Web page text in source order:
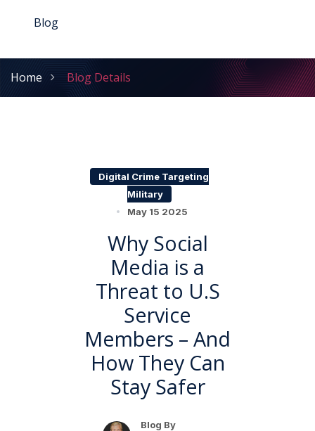
Blog
Home Blog Details
Digital Crime Targeting
Military
May 15 2025
Why Social
Media is a
Threat to U.S
Service
Members – And
How They Can
Stay Safer
Blog By